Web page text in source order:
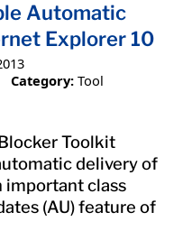
Automatic
Explorer 10
Category: Tool
Toolkit
delivery of
important class
(AU) feature of